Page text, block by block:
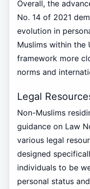
Overall, the
No. 14 of 2021
evolution in
Muslims within the
framework more
norms and
Legal
Non-Muslims
guidance on Law
various legal
designed
individuals to be
personal status